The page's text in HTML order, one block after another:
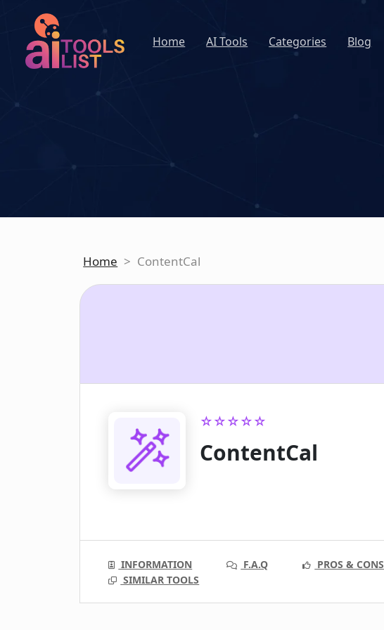
Home AI Tools Categories Blog
Home > ContentCal
☆☆☆☆☆
ContentCal
INFORMATION F.A.Q PROS & CONS
SIMILAR TOOLS